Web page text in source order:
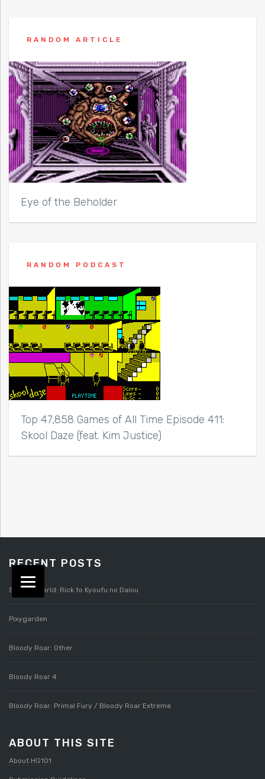
RANDOM ARTICLE
Eye of the Beholder
RANDOM PODCAST
Top 47,858 Games of All Time Episode 411:
Skool Daze (feat. Kim Justice)
RECENT POSTS
Splatterworld: Rick to Kyoufu no Daiou
Pixygarden
Bloody Roar: Other
Bloody Roar 4
Bloody Roar: Primal Fury / Bloody Roar Extreme
ABOUT THIS SITE
About HG101